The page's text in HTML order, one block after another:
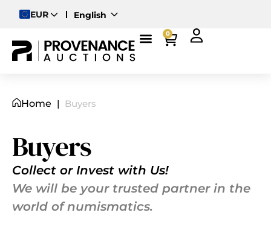
EUR
English
Magyar
0
Home | Buyers
Buyers
Collect or Invest with Us!
We will be your trusted partner in the
world of numismatics.